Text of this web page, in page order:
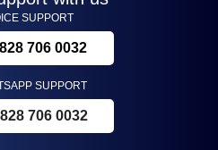
SUPPORT
706 0032
SUPPORT
706 0032